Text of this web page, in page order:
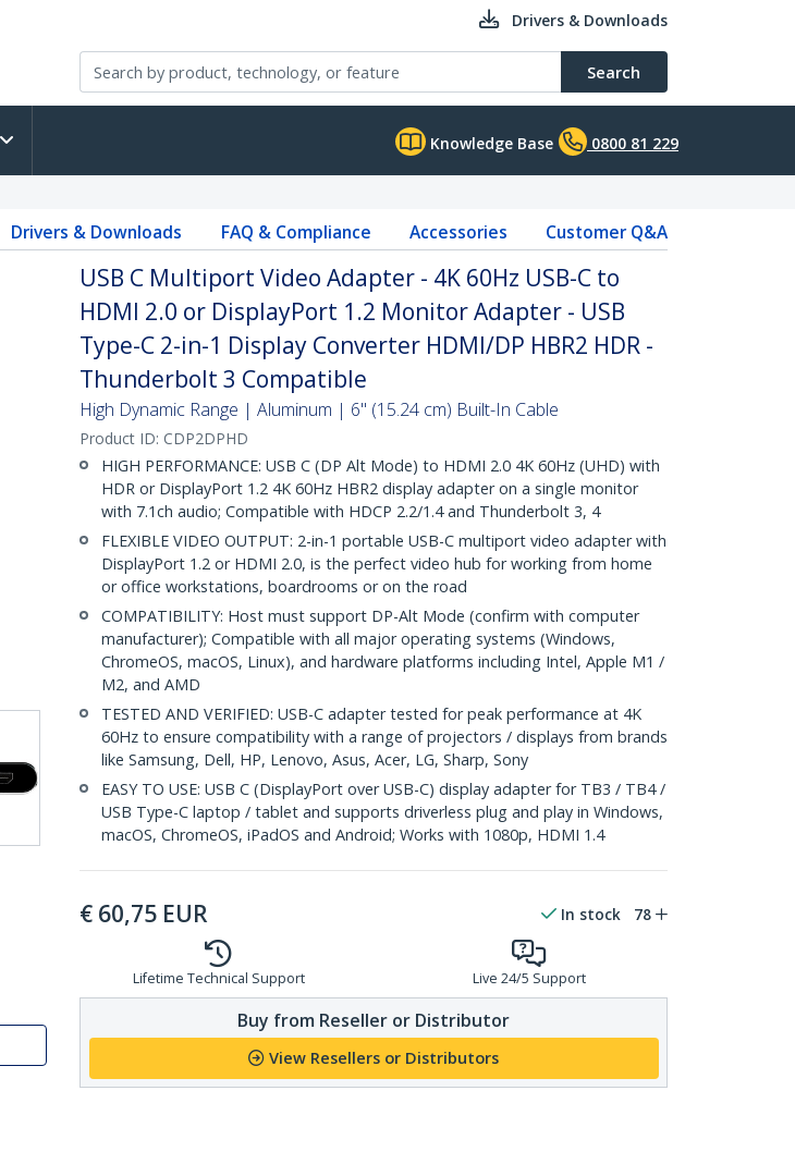
Drivers & Downloads
Search
Knowledge Base 0800 81 229
Drivers & Downloads FAQ & Compliance Accessories Customer Q&A
USB C Multiport Video Adapter - 4K 60Hz USB-C to
HDMI 2.0 or DisplayPort 1.2 Monitor Adapter - USB
Type-C 2-in-1 Display Converter HDMI/DP HBR2 HDR -
Thunderbolt 3 Compatible
High Dynamic Range | Aluminum | 6" (15.24 cm) Built-In Cable
Product ID: CDP2DPHD
HIGH PERFORMANCE: USB C (DP Alt Mode) to HDMI 2.0 4K 60Hz (UHD) with
HDR or DisplayPort 1.2 4K 60Hz HBR2 display adapter on a single monitor
with 7.1ch audio; Compatible with HDCP 2.2/1.4 and Thunderbolt 3, 4
FLEXIBLE VIDEO OUTPUT: 2-in-1 portable USB-C multiport video adapter with
DisplayPort 1.2 or HDMI 2.0, is the perfect video hub for working from home
or office workstations, boardrooms or on the road
COMPATIBILITY: Host must support DP-Alt Mode (confirm with computer
manufacturer); Compatible with all major operating systems (Windows,
ChromeOS, macOS, Linux), and hardware platforms including Intel, Apple M1 /
M2, and AMD
TESTED AND VERIFIED: USB-C adapter tested for peak performance at 4K
60Hz to ensure compatibility with a range of projectors / displays from brands
like Samsung, Dell, HP, Lenovo, Asus, Acer, LG, Sharp, Sony
EASY TO USE: USB C (DisplayPort over USB-C) display adapter for TB3 / TB4 /
USB Type-C laptop / tablet and supports driverless plug and play in Windows,
macOS, ChromeOS, iPadOS and Android; Works with 1080p, HDMI 1.4
€ 60,75 EUR In stock 78
Lifetime Technical Support Live 24/5 Support
Buy from Reseller or Distributor
View Resellers or Distributors